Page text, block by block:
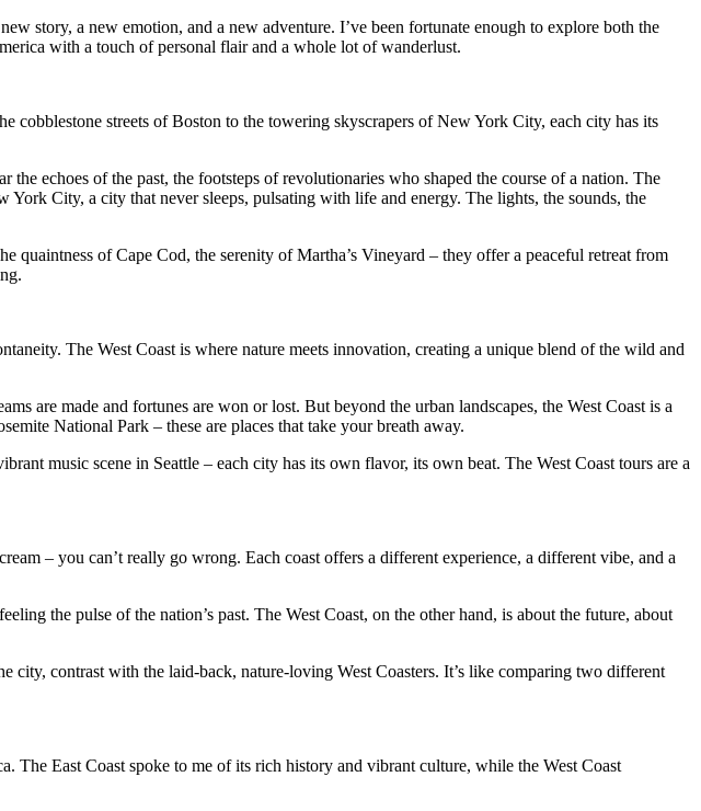
story, a new emotion, and a new adventure. I’ve been fortunate enough to explore both the
with a touch of personal flair and a whole lot of wanderlust.
cobblestone streets of Boston to the towering skyscrapers of New York City, each city has its
echoes of the past, the footsteps of revolutionaries who shaped the course of a nation. The
City, a city that never sleeps, pulsating with life and energy. The lights, the sounds, the
of Cape Cod, the serenity of Martha’s Vineyard – they offer a peaceful retreat from
The West Coast is where nature meets innovation, creating a unique blend of the wild and
are made and fortunes are won or lost. But beyond the urban landscapes, the West Coast is a
National Park – these are places that take your breath away.
music scene in Seattle – each city has its own flavor, its own beat. The West Coast tours are a
– you can’t really go wrong. Each coast offers a different experience, a different vibe, and a
the pulse of the nation’s past. The West Coast, on the other hand, is about the future, about
city, contrast with the laid-back, nature-loving West Coasters. It’s like comparing two different
The East Coast spoke to me of its rich history and vibrant culture, while the West Coast